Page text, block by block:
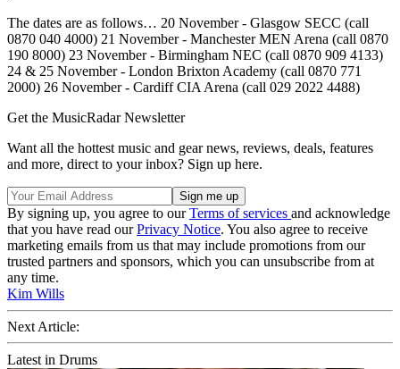
The dates are as follows… 20 November - Glasgow SECC (call
0870 040 4000) 21 November - Manchester MEN Arena (call 0870
190 8000) 23 November - Birmingham NEC (call 0870 909 4133)
24 & 25 November - London Brixton Academy (call 0870 771
2000) 26 November - Cardiff CIA Arena (call 029 2022 4488)
Get the MusicRadar Newsletter
Want all the hottest music and gear news, reviews, deals, features
and more, direct to your inbox? Sign up here.
By signing up, you agree to ourTerms of services and acknowledge
that you have read ourPrivacy Notice. You also agree to receive
marketing emails from us that may include promotions from our
trusted partners and sponsors, which you can unsubscribe from at
any time.
Kim Wills
Next Article:
Latest in Drums